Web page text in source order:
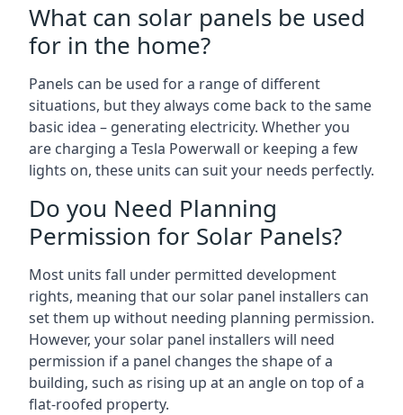
What can solar panels be used
for in the home?
Panels can be used for a range of different
situations, but they always come back to the same
basic idea – generating electricity. Whether you
are charging a Tesla Powerwall or keeping a few
lights on, these units can suit your needs perfectly.
Do you Need Planning
Permission for Solar Panels?
Most units fall under permitted development
rights, meaning that our solar panel installers can
set them up without needing planning permission.
However, your solar panel installers will need
permission if a panel changes the shape of a
building, such as rising up at an angle on top of a
flat-roofed property.